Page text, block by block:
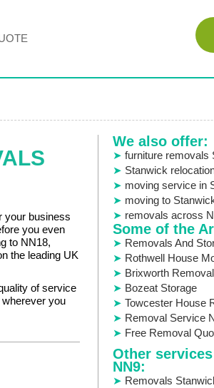
your business
you even
to NN18,
the leading UK
of service
you
We also offer:
furniture removals
Stanwick
moving service in
moving to
removals across
Some of the
Removals And
Rothwell House
Brixworth
Bozeat Storage
Towcester House
Removal Service
Free Removal
Other
NN9:
Removals